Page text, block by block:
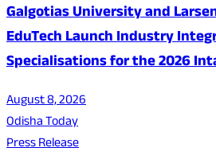
Galgotias University and
EduTech Launch Industry
Specialisations for the 2026
August 8, 2026
Odisha Today
Press Release